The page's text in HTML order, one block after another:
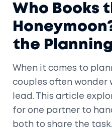
Who Books
the
When it comes to
couples often wonder
lead. This article
for one partner to
both to share the